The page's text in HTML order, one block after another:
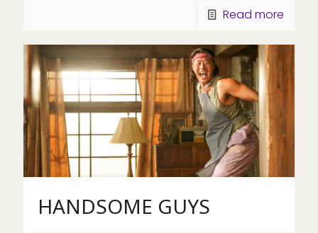
Read more
HANDSOME GUYS